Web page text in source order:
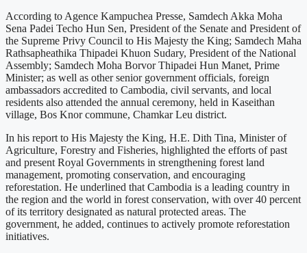
According to Agence Kampuchea Presse, Samdech Akka Moha
Sena Padei Techo Hun Sen, President of the Senate and President of
the Supreme Privy Council to His Majesty the King; Samdech Maha
Rathsapheathika Thipadei Khuon Sudary, President of the National
Assembly; Samdech Moha Borvor Thipadei Hun Manet, Prime
Minister; as well as other senior government officials, foreign
ambassadors accredited to Cambodia, civil servants, and local
residents also attended the annual ceremony, held in Kaseithan
village, Bos Knor commune, Chamkar Leu district.
In his report to His Majesty the King, H.E. Dith Tina, Minister of
Agriculture, Forestry and Fisheries, highlighted the efforts of past
and present Royal Governments in strengthening forest land
management, promoting conservation, and encouraging
reforestation. He underlined that Cambodia is a leading country in
the region and the world in forest conservation, with over 40 percent
of its territory designated as natural protected areas. The
government, he added, continues to actively promote reforestation
initiatives.